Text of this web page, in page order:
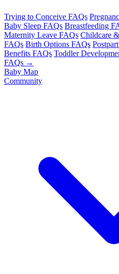
Trying to Conceive FAQs
Baby Sleep FAQs Breastfeeding
Maternity Leave FAQs Childcare
FAQs Birth Options FAQs
Benefits FAQs Toddler
FAQs →
Baby Map
Community